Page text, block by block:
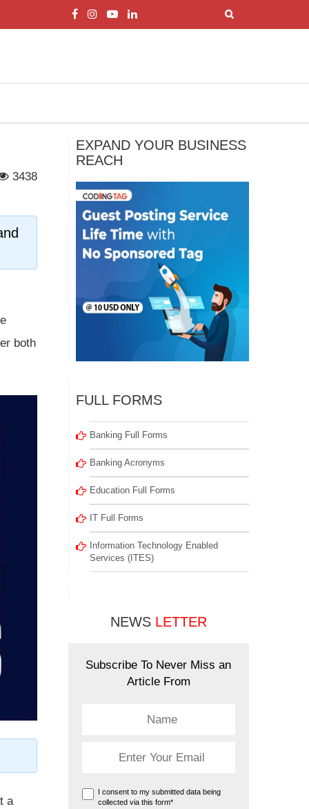
3438
both
a
EXPAND YOUR BUSINESS
REACH
FULL FORMS
Banking Full Forms
Banking Acronyms
Education Full Forms
IT Full Forms
Information Technology Enabled
Services (ITES)
NEWS LETTER
Subscribe To Never Miss an
Article From
I consent to my submitted data being
collected via this form*